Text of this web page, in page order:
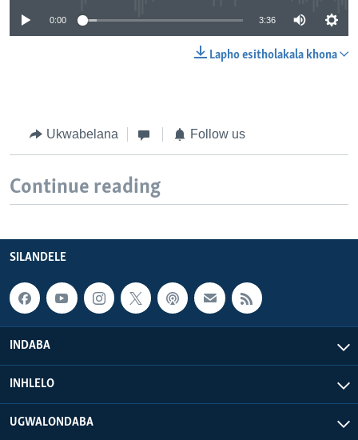
0:00 3:36
Lapho esitholakala khona
Ukwabelana Follow us
Continue reading
SILANDELE
INDABA
INHLELO
UGWALONDABA